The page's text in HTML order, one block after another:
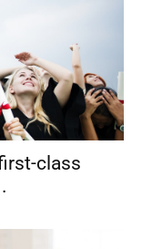
class